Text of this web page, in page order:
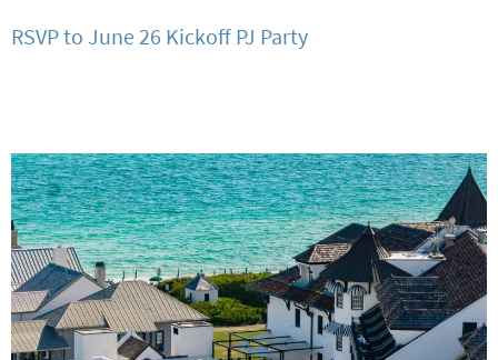
RSVP to June 26 Kickoff PJ Party